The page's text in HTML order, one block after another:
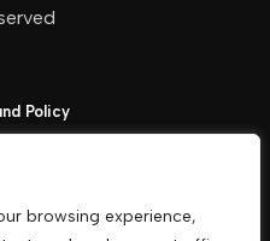
browsing experience,
Policy
or endorsed by Take-
or any other rights